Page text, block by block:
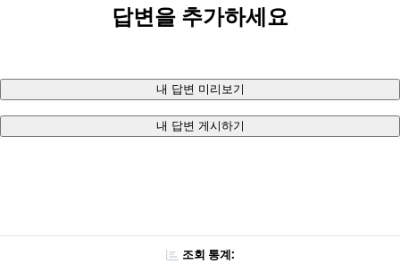
답변을 추가하세요
내 답변 미리보기
내 답변 게시하기
조회 통계: